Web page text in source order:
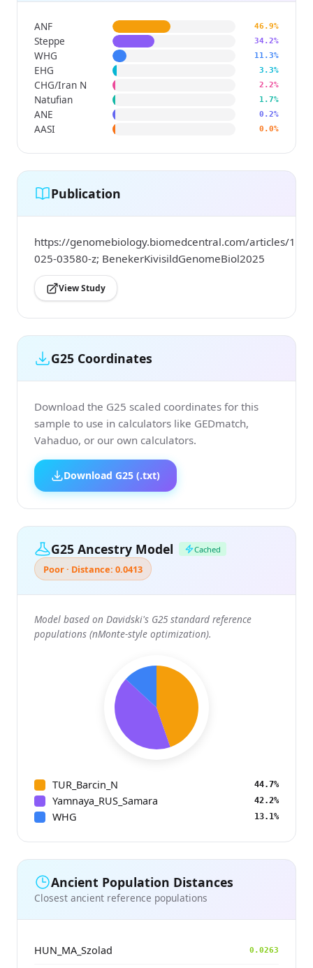
ANF 46.9%
Steppe 34.2%
WHG 11.3%
EHG 3.3%
CHG/Iran N 2.2%
Natufian 1.7%
ANE 0.2%
AASI 0.0%
Publication
https://genomebiology.biomedcentral.com/articles/
025-03580-z; BenekerKivisildGenomeBiol2025
View Study
G25 Coordinates
Download the G25 scaled coordinates for this
sample to use in calculators like GEDmatch,
Vahaduo, or our own calculators.
Download G25 (.txt)
G25 Ancestry Model Cached
Poor · Distance: 0.0413
Model based on Davidski's G25 standard reference
populations (nMonte-style optimization).
TUR_Barcin_N 44.7%
Yamnaya_RUS_Samara 42.2%
WHG 13.1%
Ancient Population Distances
Closest ancient reference populations
HUN_MA_Szolad 0.0263